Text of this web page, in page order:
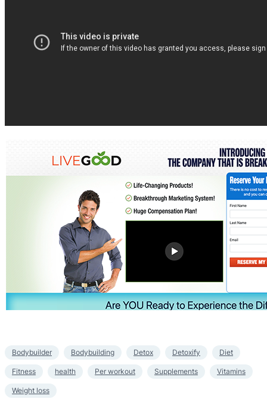
Bodybuilder Bodybuilding Detox Detoxify Diet
Fitness health Per workout Supplements Vitamins
Weight loss